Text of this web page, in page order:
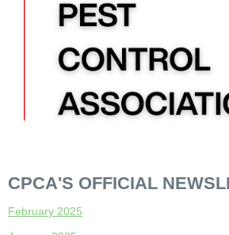
CPCA'S OFFICIAL
February 2025